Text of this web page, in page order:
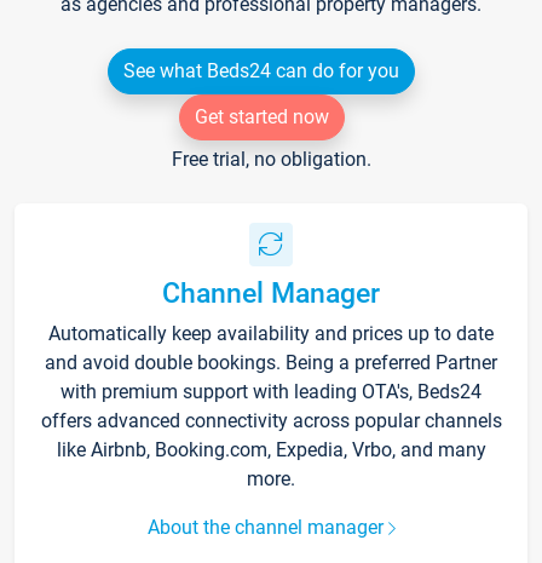
See what Beds24 can do for you
Get started now
Free trial, no obligation.
Channel Manager
Automatically keep availability and prices up to date
and avoid double bookings. Being a preferred Partner
with premium support with leading OTA's, Beds24
offers advanced connectivity across popular channels
like Airbnb, Booking.com, Expedia, Vrbo, and many
more.
About the channel manager